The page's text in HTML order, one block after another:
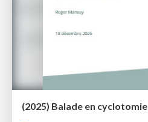
(2025) Balade en cyclotomie